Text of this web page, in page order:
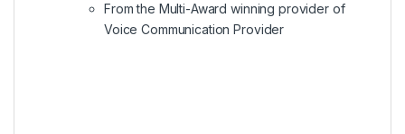
From the Multi-Award winning provider of
Voice Communication Provider